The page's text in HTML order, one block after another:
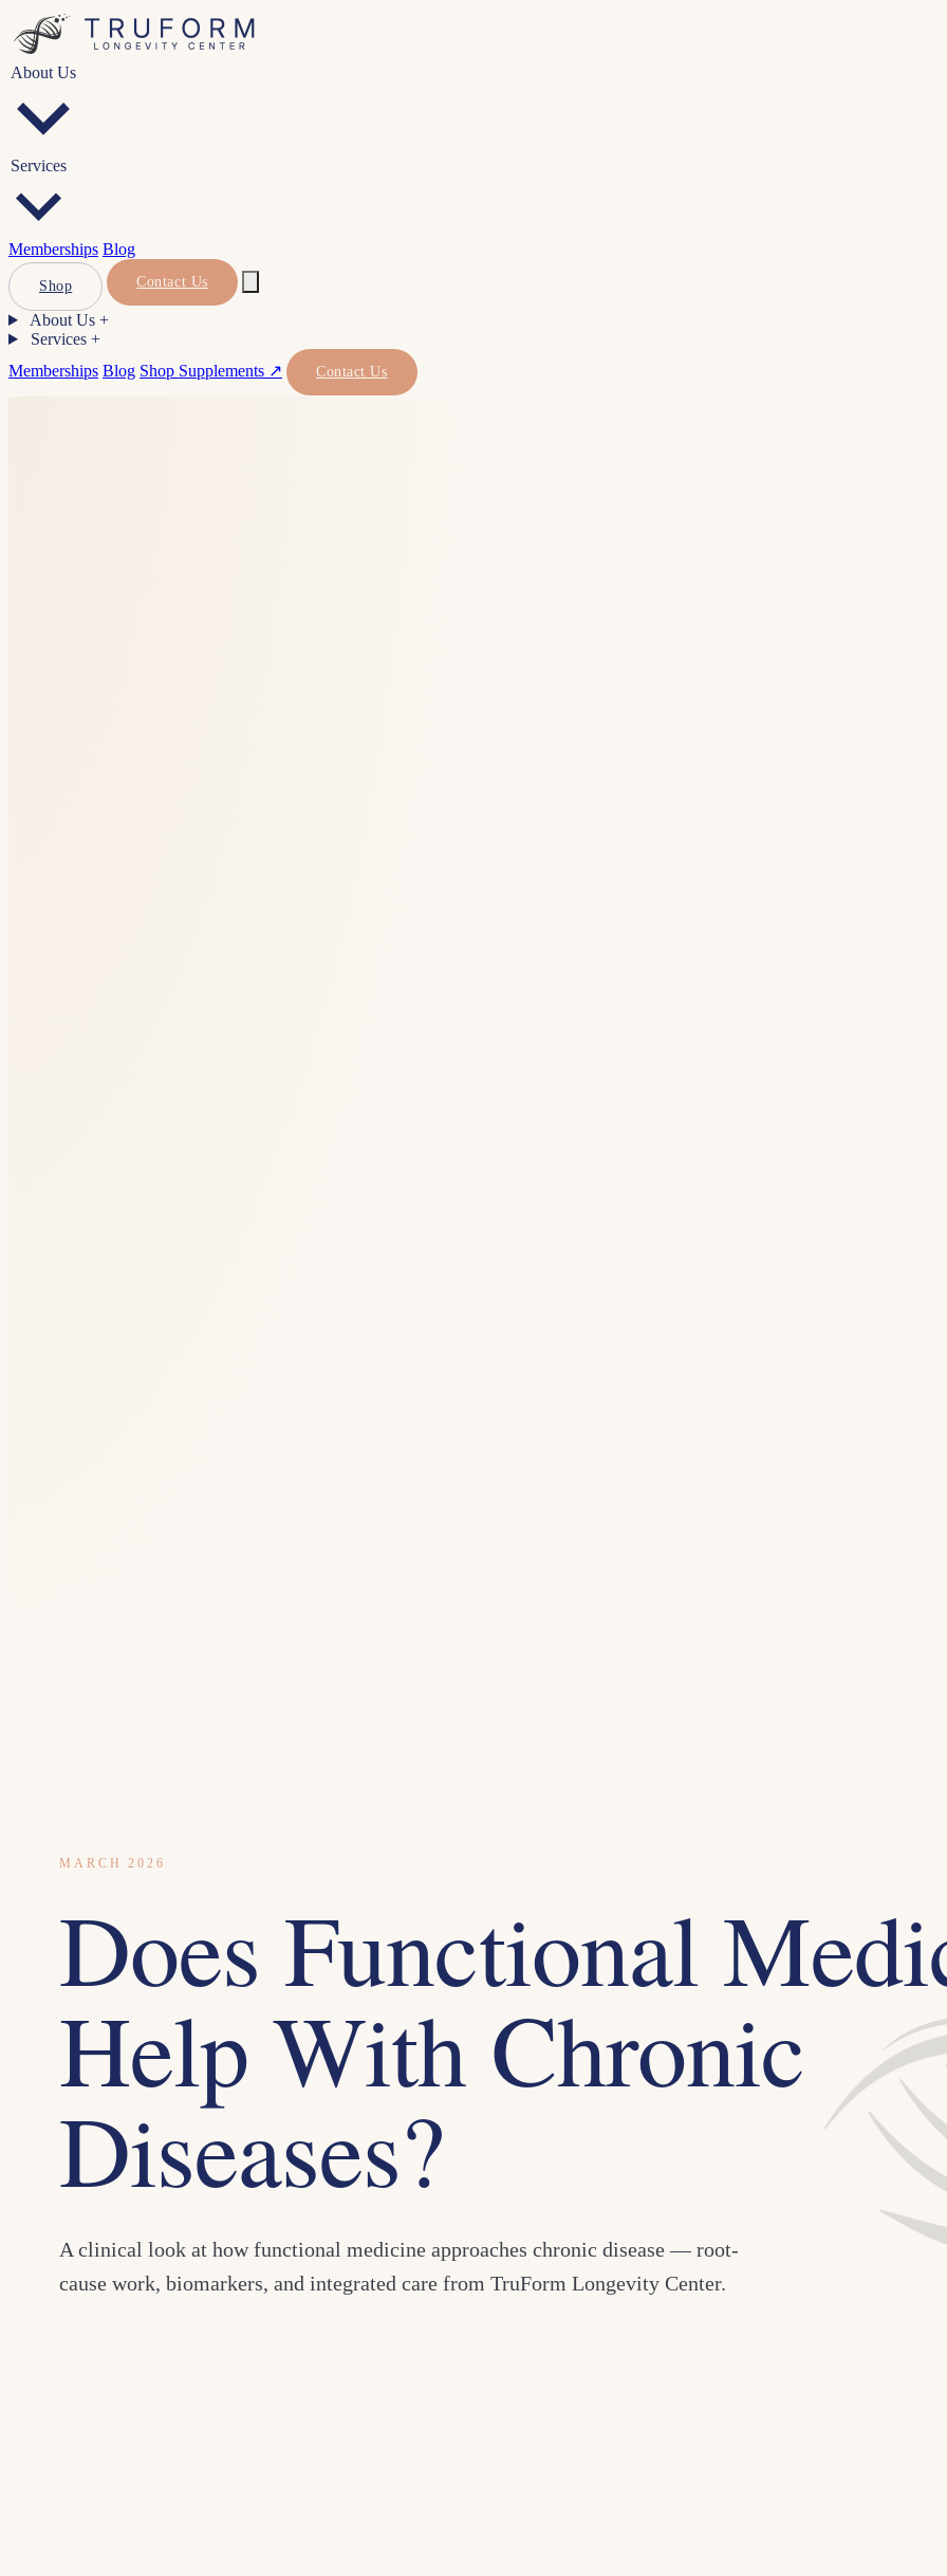
About Us
Services
Memberships Blog
Shop Contact Us
About Us +
Services +
Memberships Blog Shop Supplements ↗ Contact Us
MARCH 2026
Does Functional
Help With Chronic
Diseases?
A clinical look at how functional medicine approaches chronic disease — root-
cause work, biomarkers, and integrated care from TruForm Longevity Center.